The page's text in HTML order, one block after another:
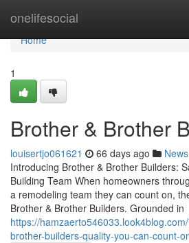
onelifesocial
Home
Home
1
Brother & Brother
louisertjo061621 66 days ago News
Introducing Brother & Brother Builders:
Building Team When homeowners
a remodeling team they can count on,
Brother & Brother Builders. Grounded in
https://
brother-builders-quality-you-can-count-